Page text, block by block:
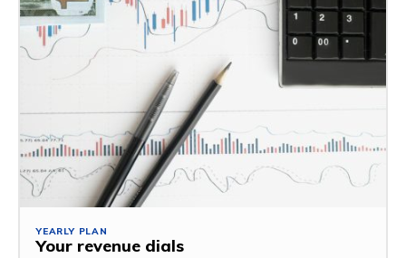
YEARLY PLAN
Your revenue dials